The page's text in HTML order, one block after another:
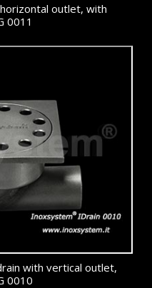
outlet, with
0011
with vertical outlet,
0010